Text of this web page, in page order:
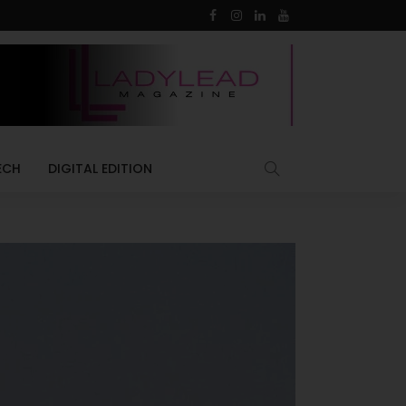
DIGITAL EDITION